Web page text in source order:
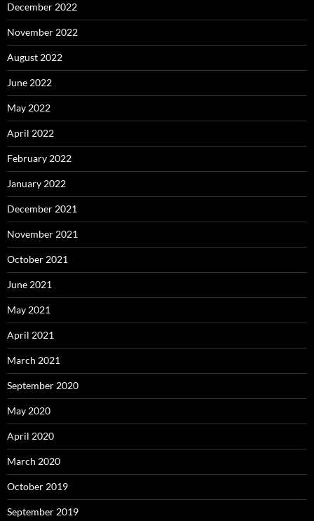
December 2022
November 2022
August 2022
June 2022
May 2022
April 2022
February 2022
January 2022
December 2021
November 2021
October 2021
June 2021
May 2021
April 2021
March 2021
September 2020
May 2020
April 2020
March 2020
October 2019
September 2019